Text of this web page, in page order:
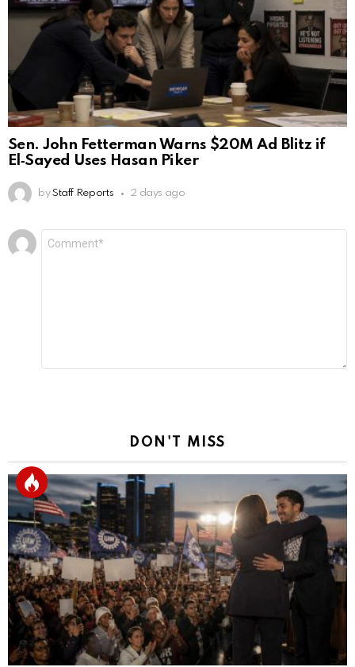
Sen. John Fetterman Warns $20M Ad Blitz if
El‑Sayed Uses Hasan Piker
by Staff Reports 2 days ago
Leave
a
DON'T MISS